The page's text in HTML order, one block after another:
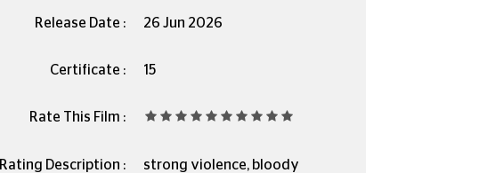
Release Date : 26 Jun 2026
Certificate : 15
Rate This Film :
Rating Description :
strong violence, bloody